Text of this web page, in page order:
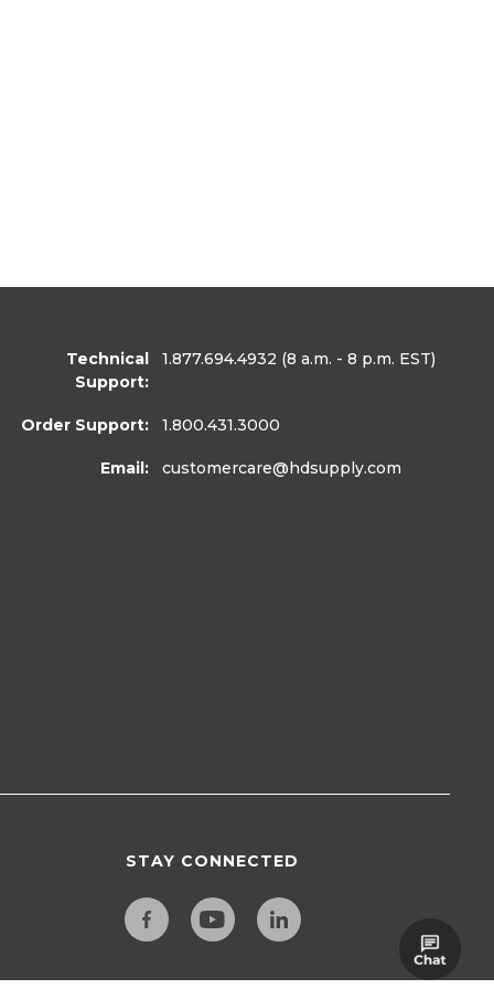
Technical
Support:
1.877.694.4932 (8 a.m. - 8 p.m. EST)
Order Support: 1.800.431.3000
Email: customercare@hdsupply.com
STAY CONNECTED